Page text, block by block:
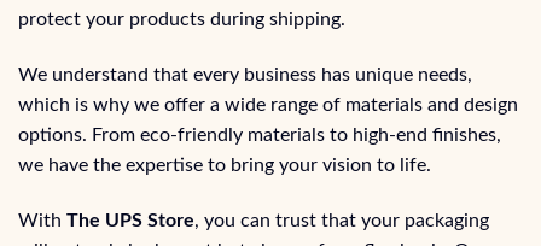
protect your products during shipping.
We understand that every business has unique needs,
which is why we offer a wide range of materials and design
options. From eco-friendly materials to high-end finishes,
we have the expertise to bring your vision to life.
With The UPS Store, you can trust that your packaging